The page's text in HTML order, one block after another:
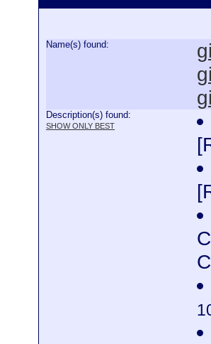
Name(s) found:
Description(s) found:
SHOW ONLY BEST